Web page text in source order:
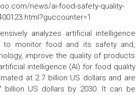
news/ai-food-safety-quality-
analyzes artificial intelligence
to monitor food and its safety and,
improve the quality of products
intelligence (AI) for food quality
at 2.7 billion US dollars and are
billion US dollars by 2030. It can be